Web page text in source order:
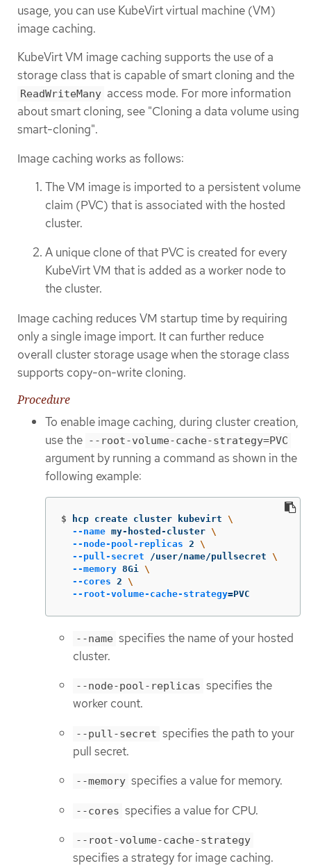
usage, you can use KubeVirt virtual machine (VM)
image caching.
KubeVirt VM image caching supports the use of a
storage class that is capable of smart cloning and the
ReadWriteMany access mode. For more information
about smart cloning, see "Cloning a data volume using
smart-cloning".
Image caching works as follows:
The VM image is imported to a persistent volume
claim (PVC) that is associated with the hosted
cluster.
A unique clone of that PVC is created for every
KubeVirt VM that is added as a worker node to
the cluster.
Image caching reduces VM startup time by requiring
only a single image import. It can further reduce
overall cluster storage usage when the storage class
supports copy-on-write cloning.
Procedure
To enable image caching, during cluster creation,
use the --root-volume-cache-strategy=PVC
argument by running a command as shown in the
following example:
$ hcp create cluster kubevirt \
--name my-hosted-cluster \
--node-pool-replicas 2 \
--pull-secret /user/name/pullsecret \
--memory 8Gi \
--cores 2 \
--root-volume-cache-strategy=PVC
--name specifies the name of your hosted
cluster.
--node-pool-replicas specifies the
worker count.
--pull-secret specifies the path to your
pull secret.
--memory specifies a value for memory.
--cores specifies a value for CPU.
--root-volume-cache-strategy
specifies a strategy for image caching.